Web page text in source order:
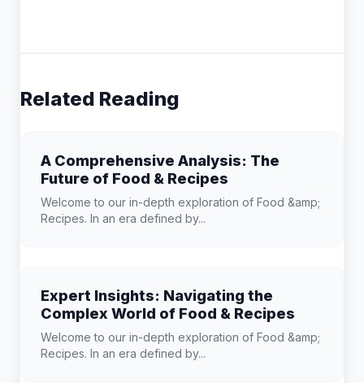
Related Reading
A Comprehensive Analysis: The
Future of Food & Recipes
Welcome to our in-depth exploration of Food &amp;
Recipes. In an era defined by...
Expert Insights: Navigating the
Complex World of Food & Recipes
Welcome to our in-depth exploration of Food &amp;
Recipes. In an era defined by...